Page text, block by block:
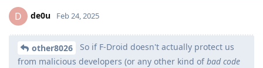
D de0u Feb 24, 2025
other8026
So if F-Droid doesn't actually protect us
from malicious developers (or any other kind ofbad code